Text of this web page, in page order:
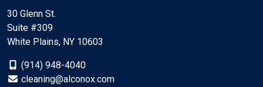
30 Glenn St.
Suite #309
White Plains, NY 10603
(914) 948-4040
cleaning@alconox.com